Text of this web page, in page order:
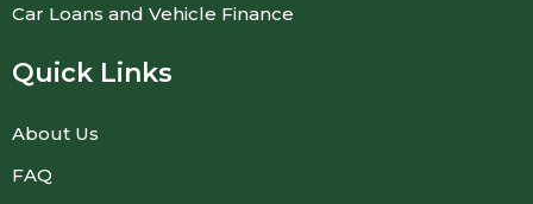
Car Loans and Vehicle Finance
Quick Links
About Us
FAQ